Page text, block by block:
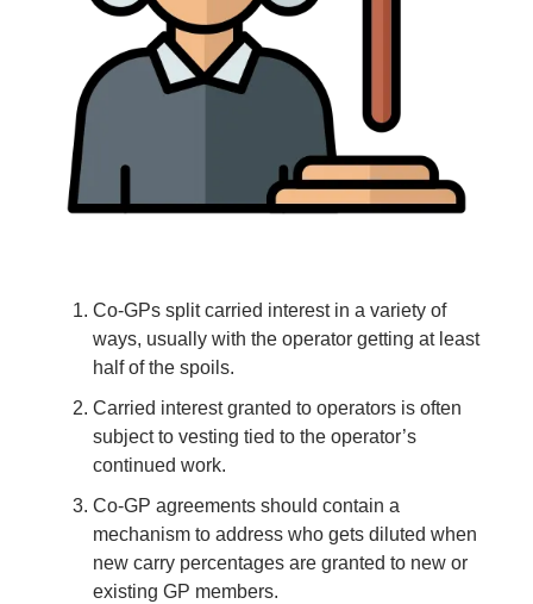
Co-GPs split carried interest in a variety of
ways, usually with the operator getting at least
half of the spoils.
Carried interest granted to operators is often
subject to vesting tied to the operator’s
continued work.
Co-GP agreements should contain a
mechanism to address who gets diluted when
new carry percentages are granted to new or
existing GP members.